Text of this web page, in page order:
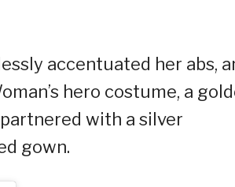
accentuated her abs,
hero costume, a
with a silver
gown.